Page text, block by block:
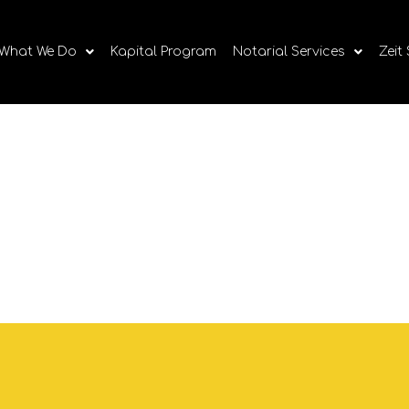
We Do Kapital Program Notarial Services Zeit